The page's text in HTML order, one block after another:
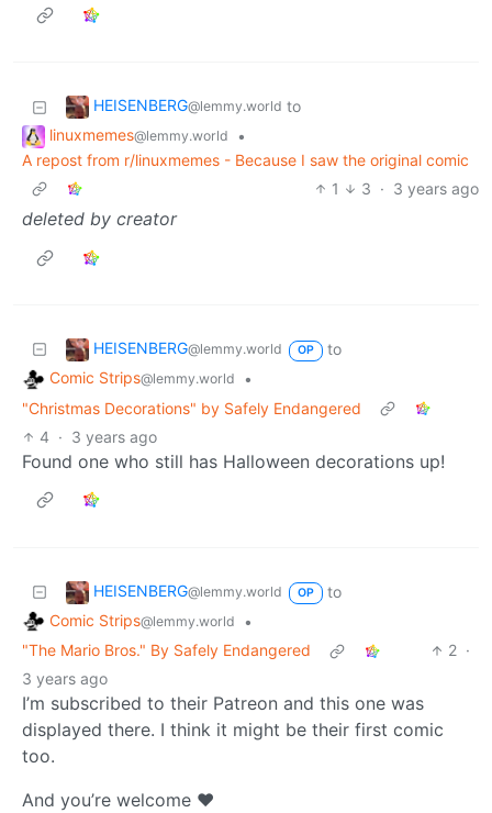
HEISENBERG@lemmy.world to
linuxmemes@lemmy.world
•
A repost from r/linuxmemes - Because I saw the original comic
1
3 · 3 years ago
deleted by creator
HEISENBERG@lemmy.world OP
to
Comic Strips@lemmy.world
•
"Christmas Decorations" by Safely Endangered
4 · 3 years ago
Found one who still has Halloween decorations up!
HEISENBERG@lemmy.world OP
to
Comic Strips@lemmy.world
•
"The Mario Bros." By Safely Endangered
2 ·
3 years ago
I’m subscribed to their Patreon and this one was
displayed there. I think it might be their first comic
too.
And you’re welcome ❤️